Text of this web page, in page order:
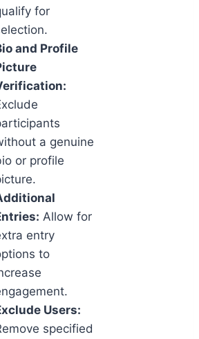
for
and Profile
a genuine
or profile
Allow for
entry
to
Users:
specified